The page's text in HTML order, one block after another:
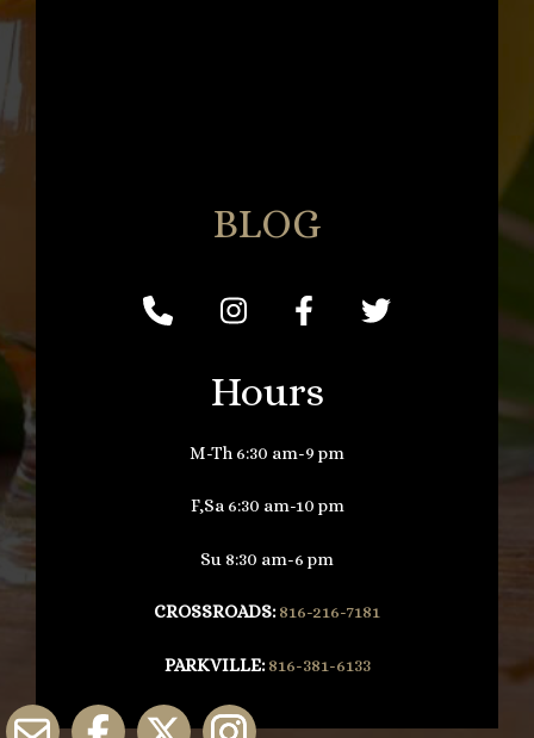
BLOG
Hours
M-Th 6:30 am-9 pm
F,Sa 6:30 am-10 pm
Su 8:30 am-6 pm
CROSSROADS: 816-216-7181
PARKVILLE: 816-381-6133